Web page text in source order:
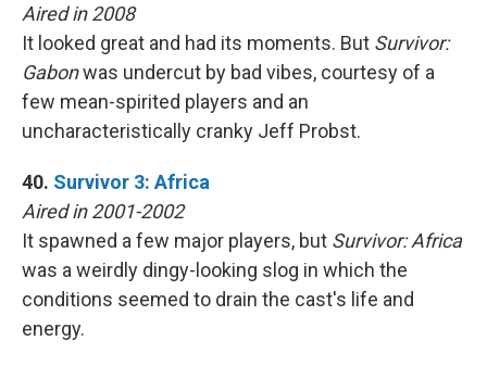
Aired in 2008
It looked great and had its moments. But Survivor:
Gabonwas undercut by bad vibes, courtesy of a
few mean-spirited players and an
uncharacteristically cranky Jeff Probst.
40. Survivor 3: Africa
Aired in 2001-2002
It spawned a few major players, but Survivor: Africa
was a weirdly dingy-looking slog in which the
conditions seemed to drain the cast's life and
energy.